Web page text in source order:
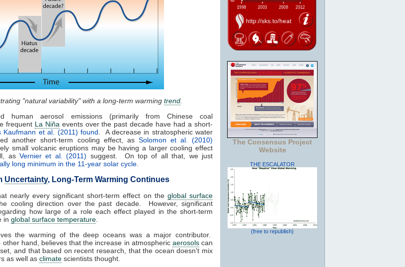
"natural variability" with a long-term warming trend
human aerosol emissions (primarily from Chinese coal
frequent La Niña events over the past decade have had a short-
Kaufmann et al. (2011) found . A decrease in stratospheric water
another short-term cooling effect, as Solomon et al. (2010)
small volcanic eruptions may be having a larger cooling effect
asVernier et al. (2011) suggest. On top of all that, we just
long minimum in the 11-year solar cycle
Uncertainty, Long-Term Warming Continues
nearly every significant short-term effect on the global surface
cooling direction over the past decade. However, significant
how large of a role each effect played in the short-term
in global surface temperature
the warming of the deep oceans was a major contributor.
hand, believes that the increase in atmospheric aerosolscan
and that based on recent research, that the ocean doesn't mix
as well as climate scientists thought.
The Consensus Project
Website
THE ESCALATOR
(free to republish)